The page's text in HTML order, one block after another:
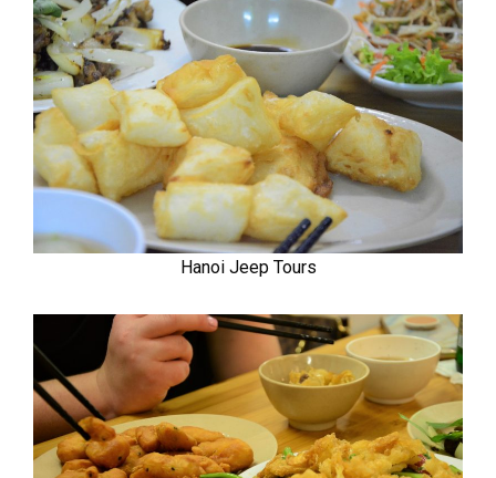
Hanoi Jeep Tours